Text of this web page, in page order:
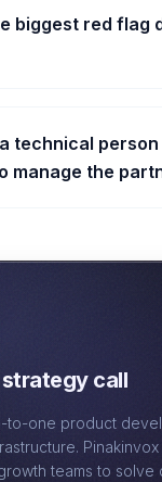
biggest red flag
technical person
manage the
call
to-one product
teams to solve